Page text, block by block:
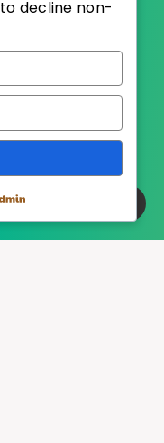
to decline non-